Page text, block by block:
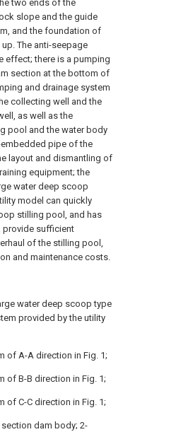
two ends of the
slope and the guide
and the foundation of
The anti-seepage
effect; there is a pumping
section at the bottom of
and drainage system
collecting well and the
as well as the
pool and the water body
pipe of the
layout and dismantling of
equipment; the
water deep scoop
model can quickly
stilling pool, and has
provide sufficient
of the stilling pool,
and maintenance costs.
water deep scoop type
provided by the utility
of A-A direction in Fig. 1;
of B-B direction in Fig. 1;
of C-C direction in Fig. 1;
dam body; 2-